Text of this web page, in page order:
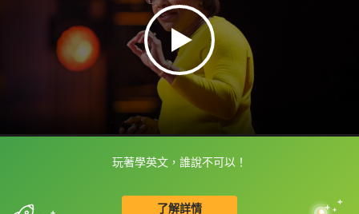
玩著學英文，誰說不可以！
了解詳情
框選或點兩下字幕可以直接查字典喔！